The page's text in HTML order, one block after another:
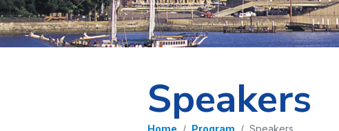
Speakers
Home Program Speakers